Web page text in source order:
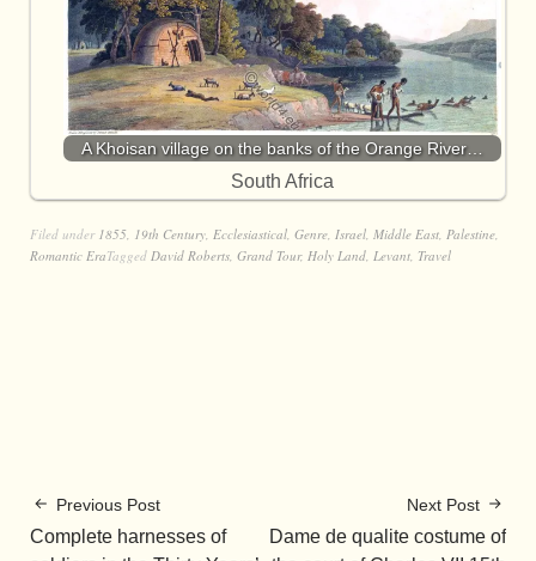
A Khoisan village on the banks of the Orange River…
South Africa
Filed under 1855, 19th Century, Ecclesiastical, Genre, Israel, Middle East, Palestine,
Romantic EraTagged David Roberts, Grand Tour, Holy Land, Levant, Travel
Previous Post
Complete harnesses of
Next Post
Dame de qualite costume of